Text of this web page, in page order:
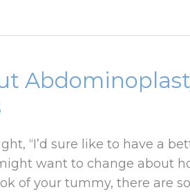
“I’d sure like to have a
want to change about
of your tummy, there are